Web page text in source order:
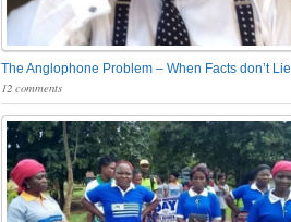
The Anglophone Problem – When Facts don’t Lie
12 comments